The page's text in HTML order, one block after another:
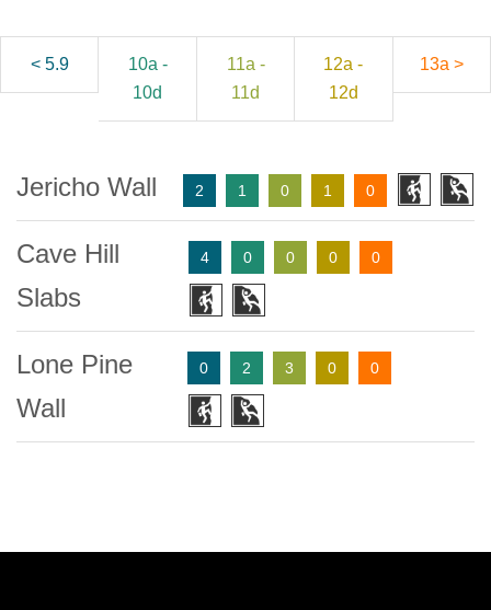
< 5.9
10a -
10d
11a -
11d
12a -
12d
13a >
Jericho Wall 2 1 0 1 0
Cave Hill
Slabs
4 0 0 0 0
Lone Pine
Wall
0 2 3 0 0